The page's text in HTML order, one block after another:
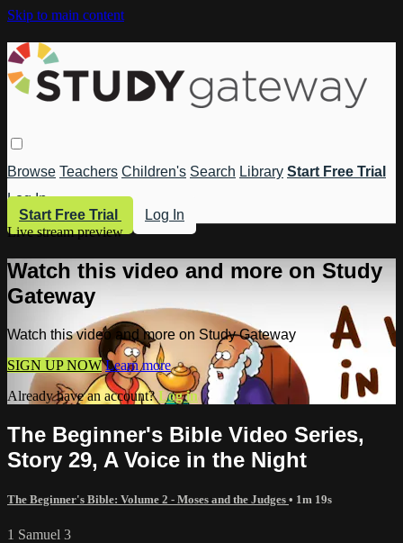
Skip to main content
Browse Teachers Children's Search Library Start Free Trial
Log In
Start Free Trial
Log In
Live stream preview
Watch this video and more on Study
Gateway
Watch this video and more on Study Gateway
SIGN UP NOW Learn more
Already have an account?Log in
The Beginner's Bible Video Series,
Story 29, A Voice in the Night
The Beginner's Bible: Volume 2 - Moses and the Judges • 1m 19s
1 Samuel 3